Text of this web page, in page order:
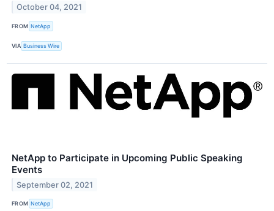
October 04, 2021
FROM NetApp
VIA Business Wire
NetApp to Participate in Upcoming Public Speaking
Events
September 02, 2021
FROM NetApp